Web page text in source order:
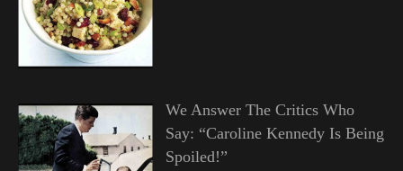
We Answer The Critics Who
Say: “Caroline Kennedy Is Being
Spoiled!”